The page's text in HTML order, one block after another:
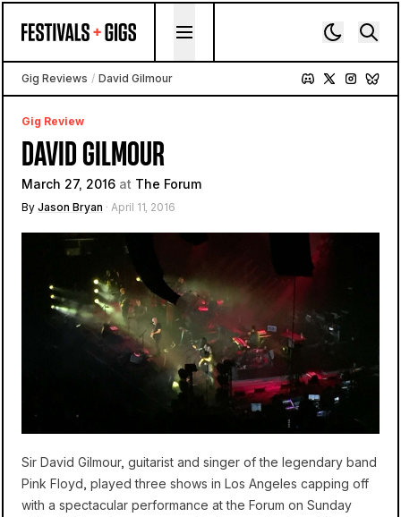
Gig Reviews / David Gilmour
Gig Review
DAVID GILMOUR
March 27, 2016 at The Forum
By Jason Bryan · April 11, 2016
Sir David Gilmour, guitarist and singer of the legendary band
Pink Floyd, played three shows in Los Angeles capping off
with a spectacular performance at the Forum on Sunday